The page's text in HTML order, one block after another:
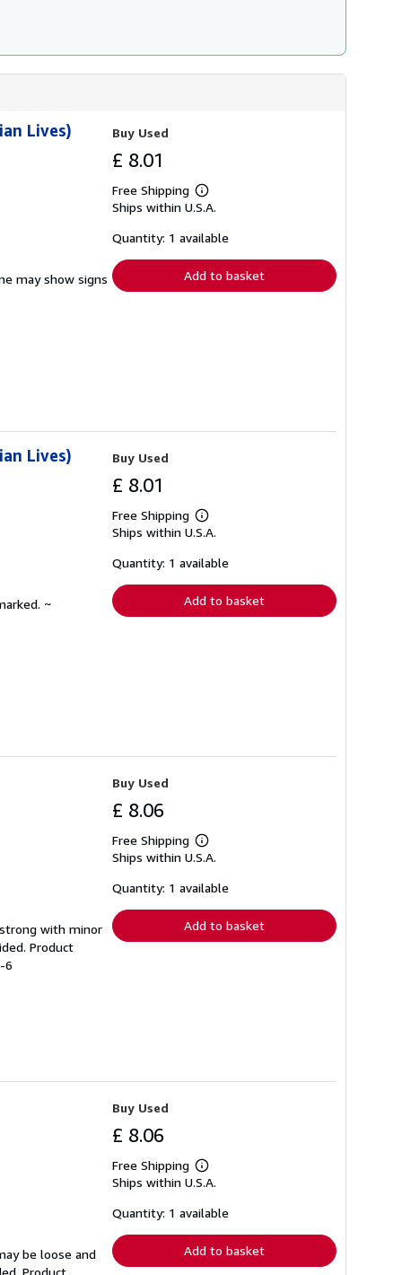
Lives)
may show signs
Buy Used
£ 8.01
Free Shipping
Learn
more
shipping
Ships within U.S.A.
Quantity: 1 available
Add to basket
Lives)
~
Buy Used
£ 8.01
Free Shipping
Learn
more
shipping
Ships within U.S.A.
Quantity: 1 available
Add to basket
with minor
Product
6
Buy Used
£ 8.06
Free Shipping
Learn
more
shipping
Ships within U.S.A.
Quantity: 1 available
Add to basket
be loose and
Product
Buy Used
£ 8.06
Free Shipping
Learn
more
shipping
Ships within U.S.A.
Quantity: 1 available
Add to basket